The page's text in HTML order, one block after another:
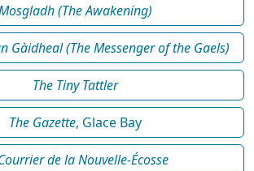
(The Awakening)
Gàidheal (The Messenger of the Gaels)
The Tiny Tattler
The Gazette, Glace Bay
de la Nouvelle-Écosse